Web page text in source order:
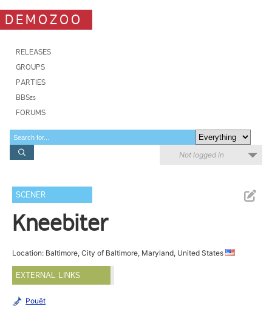
DEMOZOO
RELEASES
GROUPS
PARTIES
BBSes
FORUMS
Not logged in
SCENER
Kneebiter
Location: Baltimore, City of Baltimore, Maryland, United States
EXTERNAL LINKS
Pouët